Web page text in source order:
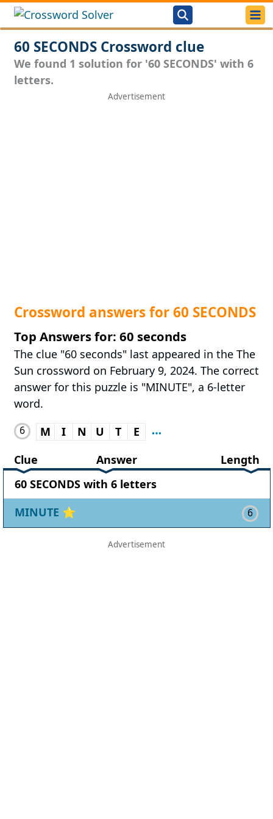
60 SECONDS Crossword clue
We found 1 solution for '60 SECONDS' with 6
letters.
Crossword answers for 60 SECONDS
Top Answers for: 60 seconds
The clue "60 seconds" last appeared in the The
Sun crossword on February 9, 2024. The correct
answer for this puzzle is "MINUTE", a 6-letter
word.
6 M I N U T
E
Clue
Answer
Length
60 SECONDS with 6 letters
MINUTE ⭐ 6